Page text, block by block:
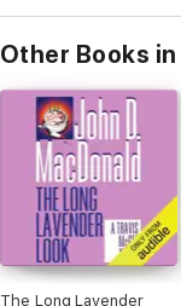
Other Books
The Long Lavender